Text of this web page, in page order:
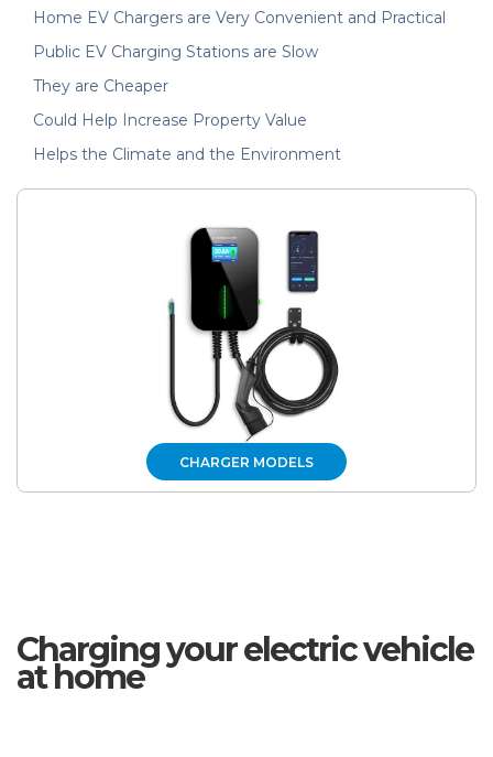
Home EV Chargers are Very Convenient and Practical
Public EV Charging Stations are Slow
They are Cheaper
Could Help Increase Property Value
Helps the Climate and the Environment
CHARGER MODELS
Charging your electric vehicle
at home